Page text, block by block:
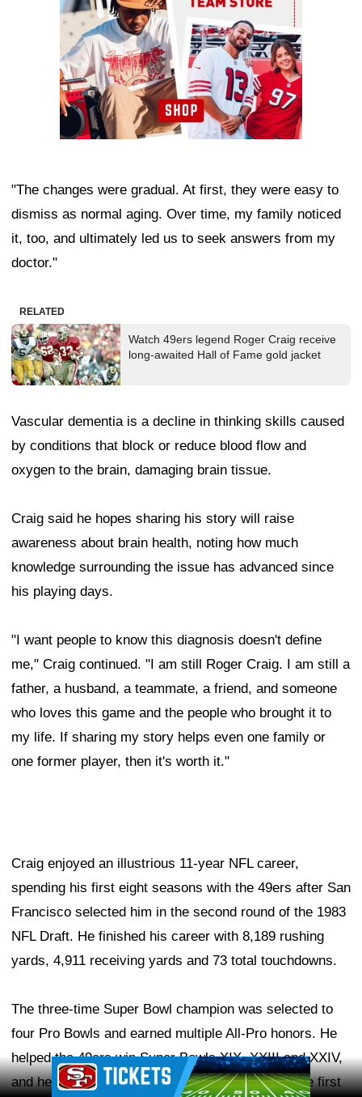
"The changes were gradual. At first, they were easy to
dismiss as normal aging. Over time, my family noticed
it, too, and ultimately led us to seek answers from my
doctor."
RELATED
Watch 49ers legend Roger Craig receive
long-awaited Hall of Fame gold jacket
Vascular dementia is a decline in thinking skills caused
by conditions that block or reduce blood flow and
oxygen to the brain, damaging brain tissue.
Craig said he hopes sharing his story will raise
awareness about brain health, noting how much
knowledge surrounding the issue has advanced since
his playing days.
"I want people to know this diagnosis doesn't define
me," Craig continued. "I am still Roger Craig. I am still a
father, a husband, a teammate, a friend, and someone
who loves this game and the people who brought it to
my life. If sharing my story helps even one family or
one former player, then it's worth it."
Craig enjoyed an illustrious 11-year NFL career,
spending his first eight seasons with the 49ers after San
Francisco selected him in the second round of the 1983
NFL Draft. He finished his career with 8,189 rushing
yards, 4,911 receiving yards and 73 total touchdowns.
The three-time Super Bowl champion was selected to
four Pro Bowls and earned multiple All-Pro honors. He
helped the 49ers win Super Bowls XIX, XXIII and XXIV,
and he made NFL history in 1985 by becoming the first
Ad Block